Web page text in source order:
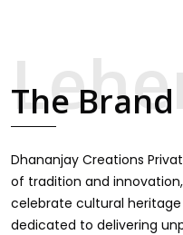
premium collection for
celebrations in Mechuka.
Mechuka, merging
to make every woman
The Brand
Dhananjay Creations
of tradition and
celebrate cultural
dedicated to delivering